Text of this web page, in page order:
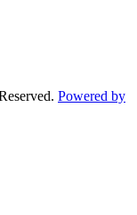
Powered by